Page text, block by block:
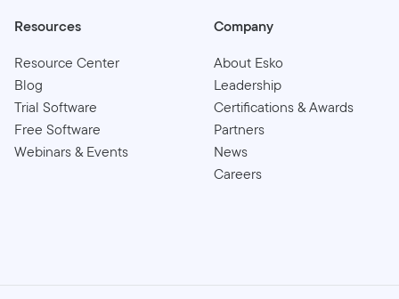
Resources
Resource Center
Blog
Trial Software
Free Software
Webinars & Events
Company
About Esko
Leadership
Certifications & Awards
Partners
News
Careers